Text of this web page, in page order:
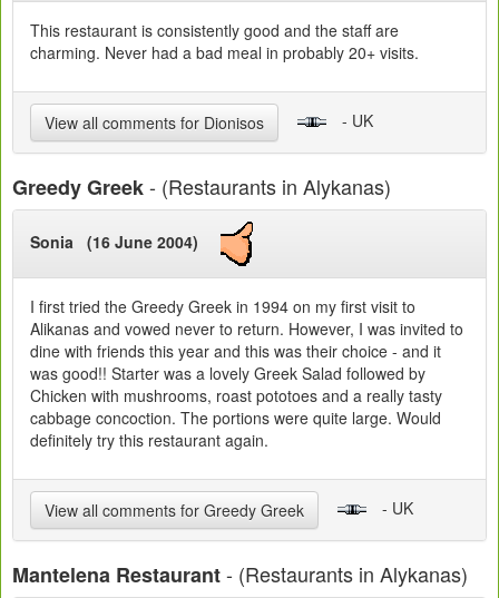
This restaurant is consistently good and the staff are
charming. Never had a bad meal in probably 20+ visits.
View all comments for Dionisos - UK
Greedy Greek- (Restaurants in Alykanas)
Sonia (16 June 2004)
I first tried the Greedy Greek in 1994 on my first visit to
Alikanas and vowed never to return. However, I was invited to
dine with friends this year and this was their choice - and it
was good!! Starter was a lovely Greek Salad followed by
Chicken with mushrooms, roast pototoes and a really tasty
cabbage concoction. The portions were quite large. Would
definitely try this restaurant again.
View all comments for Greedy Greek - UK
Mantelena Restaurant- (Restaurants in Alykanas)